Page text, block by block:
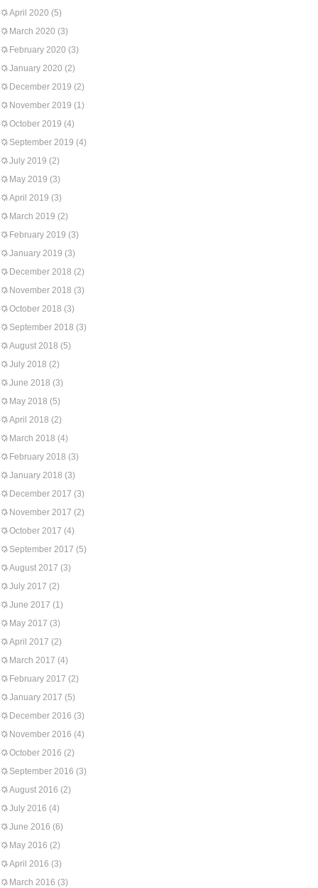
April 2020 (5)
March 2020 (3)
February 2020 (3)
January 2020 (2)
December 2019 (2)
November 2019 (1)
October 2019 (4)
September 2019 (4)
July 2019 (2)
May 2019 (3)
April 2019 (3)
March 2019 (2)
February 2019 (3)
January 2019 (3)
December 2018 (2)
November 2018 (3)
October 2018 (3)
September 2018 (3)
August 2018 (5)
July 2018 (2)
June 2018 (3)
May 2018 (5)
April 2018 (2)
March 2018 (4)
February 2018 (3)
January 2018 (3)
December 2017 (3)
November 2017 (2)
October 2017 (4)
September 2017 (5)
August 2017 (3)
July 2017 (2)
June 2017 (1)
May 2017 (3)
April 2017 (2)
March 2017 (4)
February 2017 (2)
January 2017 (5)
December 2016 (3)
November 2016 (4)
October 2016 (2)
September 2016 (3)
August 2016 (2)
July 2016 (4)
June 2016 (6)
May 2016 (2)
April 2016 (3)
March 2016 (3)